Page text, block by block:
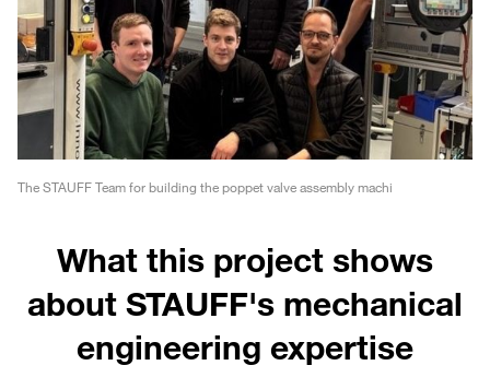
The STAUFF Team for building the poppet valve assembly machi
What this project shows
about STAUFF's mechanical
engineering expertise